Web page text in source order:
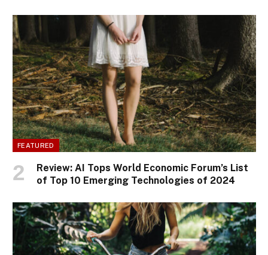
FEATURED
Review: AI Tops World Economic Forum’s List
of Top 10 Emerging Technologies of 2024